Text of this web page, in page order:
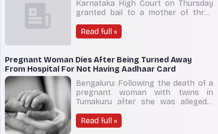
Karnataka High Court on Thursday
granted bail to a mother of three
Pakistan national by investigating
agencies. "The accused can't be kept
She is eligible to get released on bail,"
the bench head
Read full »
Pregnant Woman Dies After Being Turned Away
From Hospital For Not Having Aadhaar Card
Bengaluru: Following the death of a
pregnant woman with twins in
Tumakuru after she was allegedly
minister K. Sudhakar on Friday said
he has ordered for a probe and
Read full »